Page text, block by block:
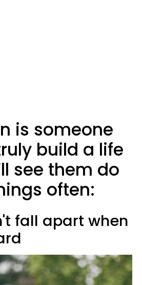
is someone
build a life
see them do
often:
fall apart when